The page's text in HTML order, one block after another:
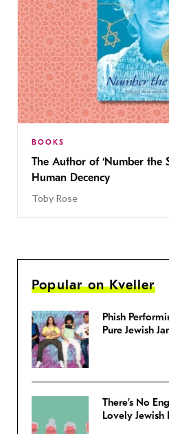
BOOKS
The Author of ‘Number the
Human Decency
Toby Rose
Popular on Kveller
Phish
Pure Jewish
There’s No
Lovely